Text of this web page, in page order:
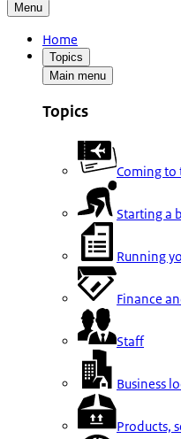
Menu
Home
Topics
Main menu
Topics
Coming to
Starting a
Running
Finance
Staff
Business
Products,